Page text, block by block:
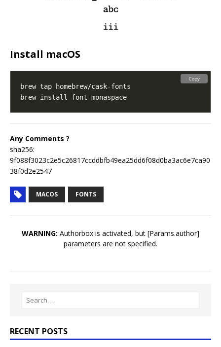
Install macOS
Copy
Any Comments ?
sha256:
9f088f3023c2e5c26817ccddbfb49ea25dd6f08d0ba3ac6e7ca90
38f0d2e2547
MACOS FONTS
WARNING: Authorbox is activated, but [Params.author]
parameters are not specified.
RECENT POSTS